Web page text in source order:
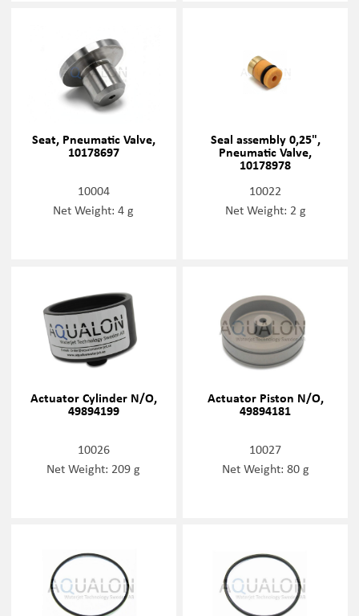
Seat, Pneumatic Valve,
10178697
10004
Net Weight: 4 g
Seal assembly 0,25",
Pneumatic Valve,
10178978
10022
Net Weight: 2 g
Actuator Cylinder N/O,
49894199
10026
Net Weight: 209 g
Actuator Piston N/O,
49894181
10027
Net Weight: 80 g